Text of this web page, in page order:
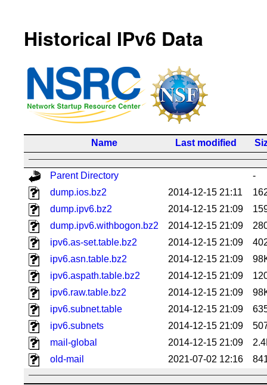
Historical IPv6 Data
Name Last modified
Parent Directory
-
dump.ios.bz2
2014-12-15 21:11
dump.ipv6.bz2
2014-12-15 21:09
dump.ipv6.withbogon.bz2
2014-12-15 21:09
ipv6.as-set.table.bz2
2014-12-15 21:09
ipv6.asn.table.bz2
2014-12-15 21:09
ipv6.aspath.table.bz2
2014-12-15 21:09
ipv6.raw.table.bz2
2014-12-15 21:09
ipv6.subnet.table
2014-12-15 21:09
ipv6.subnets
2014-12-15 21:09
mail-global
2014-12-15 21:09
old-mail
2021-07-02 12:16